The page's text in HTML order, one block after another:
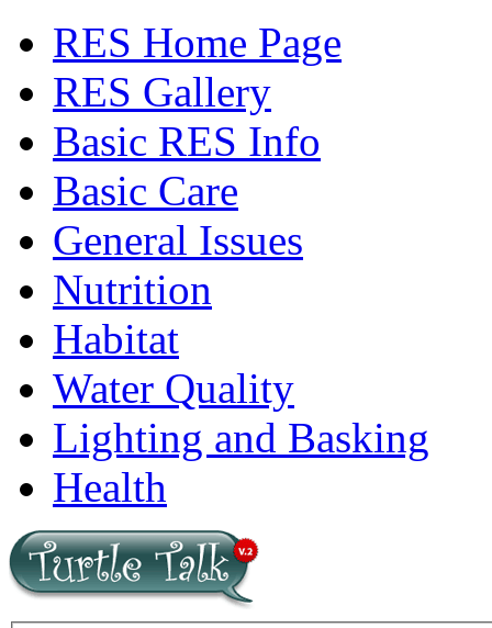
RES Home Page
RES Gallery
Basic RES Info
Basic Care
General Issues
Nutrition
Habitat
Water Quality
Lighting and Basking
Health